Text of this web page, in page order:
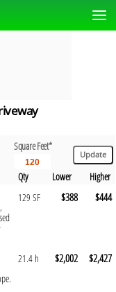
Square Feet*
Qty Lower
Higher
129 SF $388 $444
21.4 h $2,002 $2,427